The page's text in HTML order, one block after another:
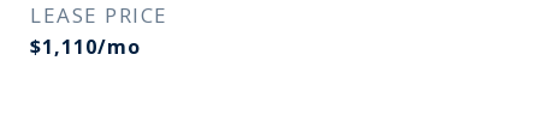
LEASE PRICE
$1,110/mo